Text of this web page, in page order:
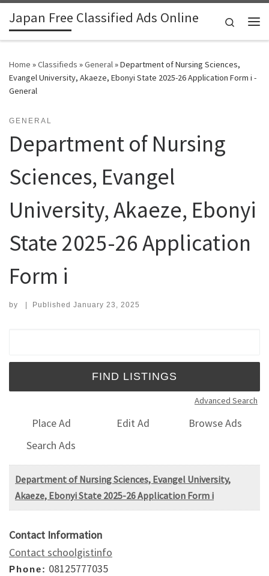
Skip to content
Japan Free Classified Ads Online
Search
Home »Classifieds »General»Department of Nursing Sciences,
Evangel University, Akaeze, Ebonyi State 2025-26 Application Form i -
General
GENERAL
Department of Nursing
Sciences, Evangel
University, Akaeze, Ebonyi
State 2025-26 Application
Form i
by | Published January 23, 2025
Advanced Search
Place Ad Edit Ad
Browse Ads
Search Ads
Department of Nursing Sciences, Evangel University,
Akaeze, Ebonyi State 2025-26 Application Form i
Contact Information
Contact schoolgistinfo
Phone: 08125777035